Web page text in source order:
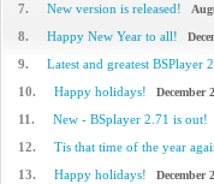
7. New version is released!
8. Happy New Year to all!
9. Latest and greatest BSPlayer
10. Happy holidays! December
11. New - BSplayer 2.71 is out!
12. Tis that time of the year
13. Happy holidays! December